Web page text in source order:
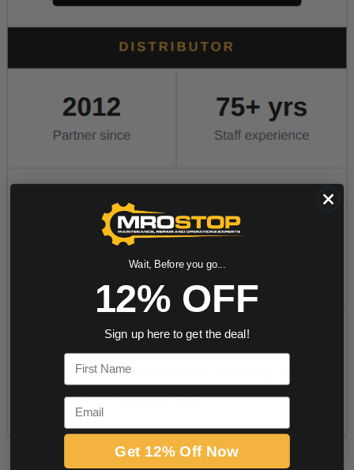
Wait, Before you go...
12% OFF
Sign up here to get the deal!
First Name
Email
Get 12% Off Now